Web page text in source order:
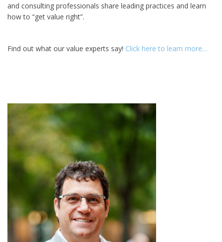
and consulting professionals share leading practices and learn
how to “get value right”.
Find out what our value experts say! Click here to learn more…